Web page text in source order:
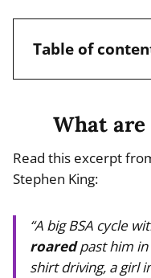
Table of
What are
Read this excerpt
Stephen King:
“A big BSA cycle
roaredpast him in
shirt driving, a girl